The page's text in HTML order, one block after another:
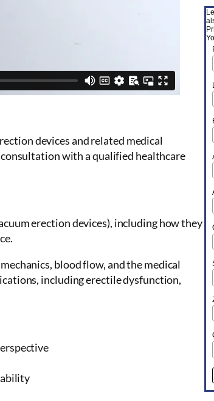
devices and related medical
with a qualified healthcare
erection devices), including how they
blood flow, and the medical
including erectile dysfunction,